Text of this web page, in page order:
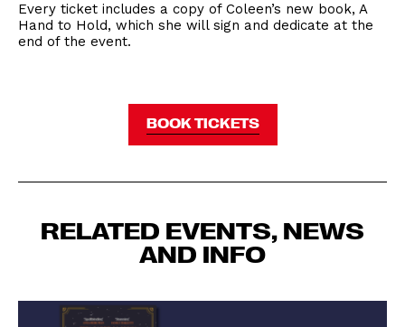
​Every ticket includes a copy of Coleen’s new book, A
Hand to Hold, which she will sign and dedicate at the
end of the event.
BOOK TICKETS
RELATED EVENTS, NEWS
AND INFO